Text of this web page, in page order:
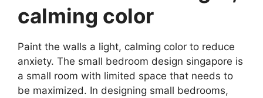
calming color
Paint the walls a light, calming color to reduce
anxiety. The small bedroom design singapore is
a small room with limited space that needs to
be maximized. In designing small bedrooms,